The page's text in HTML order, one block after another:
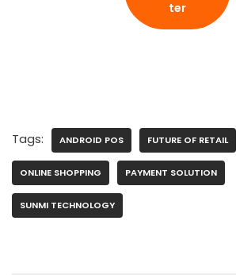
ter
Tags: ANDROID POS FUTURE OF RETAIL
ONLINE SHOPPING PAYMENT SOLUTION
SUNMI TECHNOLOGY